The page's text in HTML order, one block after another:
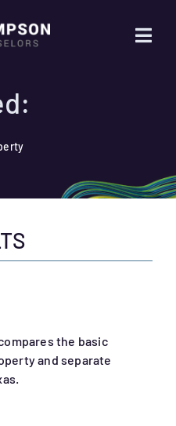
the basic
and separate